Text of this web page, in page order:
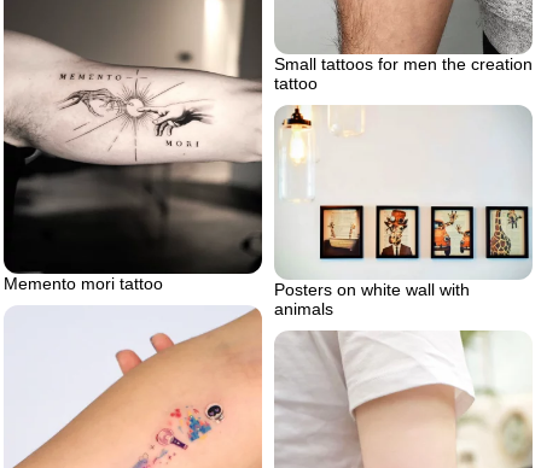
Small tattoos for men the creation
tattoo
Memento mori tattoo
Posters on white wall with
animals